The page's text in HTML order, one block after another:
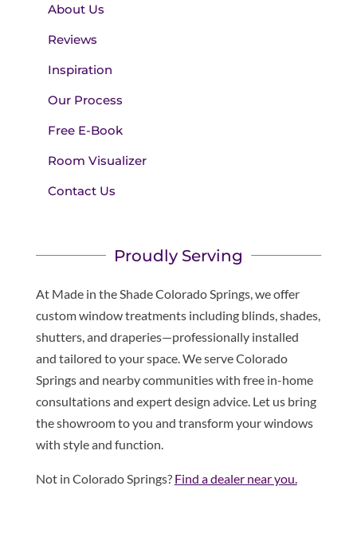
About Us
Reviews
Inspiration
Our Process
Free E-Book
Room Visualizer
Contact Us
Proudly Serving
At Made in the Shade Colorado Springs, we offer
custom window treatments including blinds, shades,
shutters, and draperies—professionally installed
and tailored to your space. We serve Colorado
Springs and nearby communities with free in-home
consultations and expert design advice. Let us bring
the showroom to you and transform your windows
with style and function.
Not in Colorado Springs? Find a dealer near you.